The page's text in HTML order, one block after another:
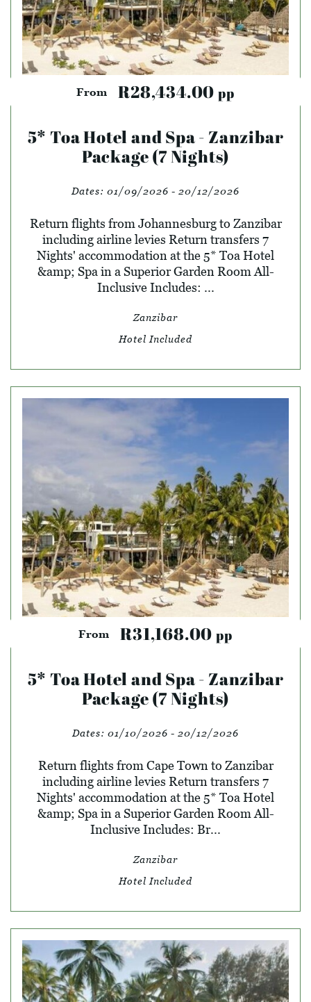
From R28,434.00 pp
5* Toa Hotel and Spa - Zanzibar
Package (7 Nights)
Dates: 01/09/2026 - 20/12/2026
Return flights from Johannesburg to Zanzibar
including airline levies Return transfers 7
Nights' accommodation at the 5* Toa Hotel
&amp; Spa in a Superior Garden Room All-
Inclusive Includes: ...
Zanzibar
Hotel Included
From R31,168.00 pp
5* Toa Hotel and Spa - Zanzibar
Package (7 Nights)
Dates: 01/10/2026 - 20/12/2026
Return flights from Cape Town to Zanzibar
including airline levies Return transfers 7
Nights' accommodation at the 5* Toa Hotel
&amp; Spa in a Superior Garden Room All-
Inclusive Includes: Br...
Zanzibar
Hotel Included